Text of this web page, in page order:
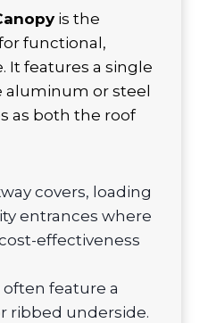
is the
functional,
It features a single
aluminum or steel
as both the roof
covers, loading
entrances where
effectiveness
often feature a
ribbed underside.